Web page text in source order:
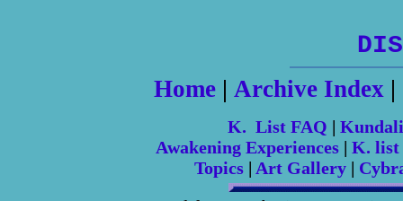
Home| Archive Index|
K. List FAQ |
Awakening Experiences | K. list
Topics| Art Gallery|